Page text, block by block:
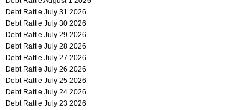
Debt Rattle July 31 2026
Debt Rattle July 30 2026
Debt Rattle July 29 2026
Debt Rattle July 28 2026
Debt Rattle July 27 2026
Debt Rattle July 26 2026
Debt Rattle July 25 2026
Debt Rattle July 24 2026
Debt Rattle July 23 2026